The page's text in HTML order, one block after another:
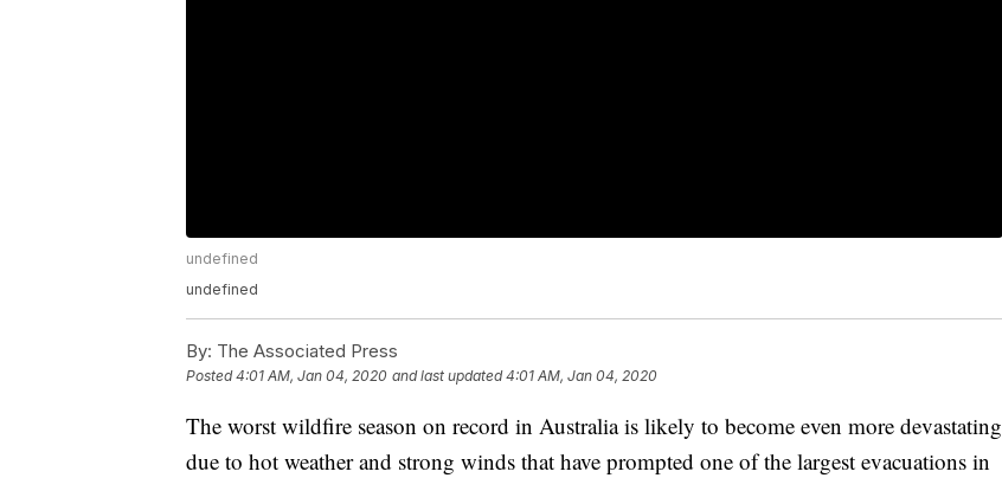
undefined
undefined
By: The Associated Press
Posted4:01 AM, Jan 04, 2020 and last updated 4:01 AM, Jan 04, 2020
The worst wildfire season on record in Australia is likely to become even more devastating
due to hot weather and strong winds that have prompted one of the largest evacuations in